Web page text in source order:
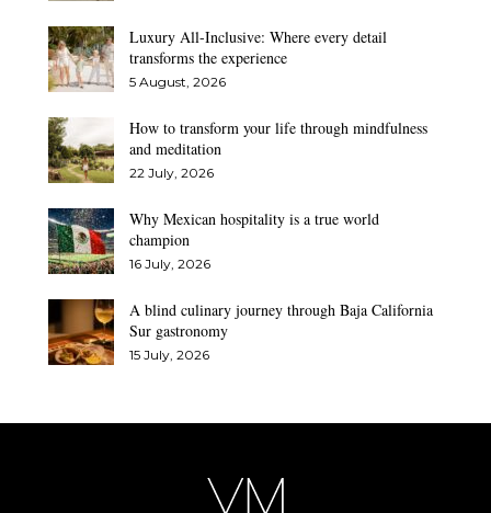
Luxury All-Inclusive: Where every detail
transforms the experience
5 August, 2026
How to transform your life through mindfulness
and meditation
22 July, 2026
Why Mexican hospitality is a true world
champion
16 July, 2026
A blind culinary journey through Baja California
Sur gastronomy
15 July, 2026